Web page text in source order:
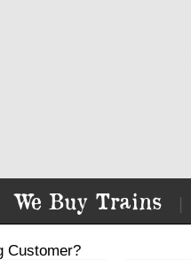
We Buy Trains
Customer?